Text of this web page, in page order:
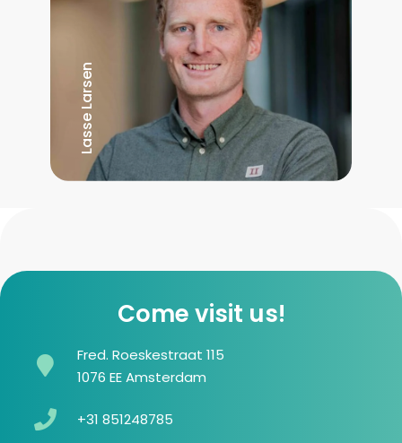
Lasse Larsen
Come visit us!
Fred. Roeskestraat 115
1076 EE Amsterdam
+31 851248785